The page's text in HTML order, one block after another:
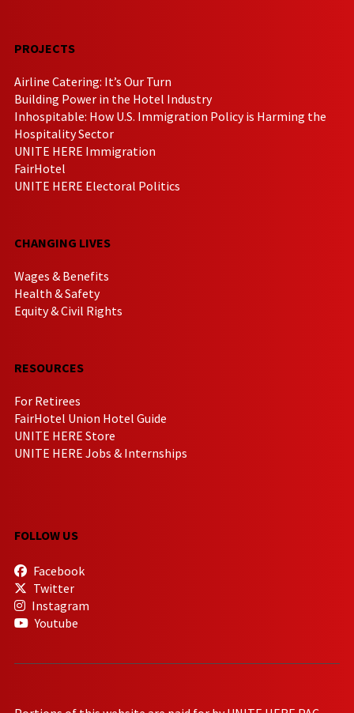
PROJECTS
Airline Catering: It’s Our Turn
Building Power in the Hotel Industry
Inhospitable: How U.S. Immigration Policy is Harming the
Hospitality Sector
UNITE HERE Immigration
FairHotel
UNITE HERE Electoral Politics
CHANGING LIVES
Wages & Benefits
Health & Safety
Equity & Civil Rights
RESOURCES
For Retirees
FairHotel Union Hotel Guide
UNITE HERE Store
UNITE HERE Jobs & Internships
FOLLOW US
Facebook
Twitter
Instagram
Youtube